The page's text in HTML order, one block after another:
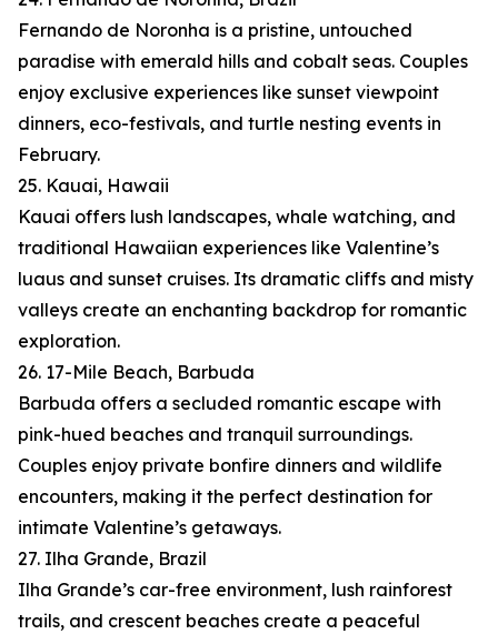
Fernando de Noronha is a pristine, untouched
paradise with emerald hills and cobalt seas. Couples
enjoy exclusive experiences like sunset viewpoint
dinners, eco-festivals, and turtle nesting events in
February.
25. Kauai, Hawaii
Kauai offers lush landscapes, whale watching, and
traditional Hawaiian experiences like Valentine’s
luaus and sunset cruises. Its dramatic cliffs and misty
valleys create an enchanting backdrop for romantic
exploration.
26. 17-Mile Beach, Barbuda
Barbuda offers a secluded romantic escape with
pink-hued beaches and tranquil surroundings.
Couples enjoy private bonfire dinners and wildlife
encounters, making it the perfect destination for
intimate Valentine’s getaways.
27. Ilha Grande, Brazil
Ilha Grande’s car-free environment, lush rainforest
trails, and crescent beaches create a peaceful